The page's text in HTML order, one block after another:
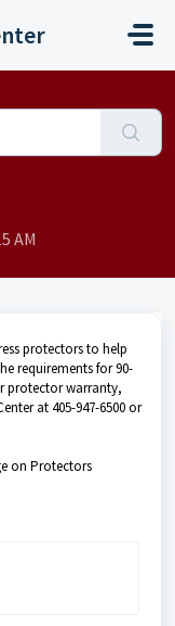
AM
protectors to help
requirements for 90-
protector warranty,
at 405-947-6500 or
on Protectors